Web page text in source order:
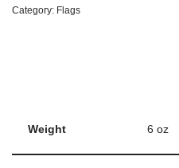
Category: Flags
Weight 6 oz